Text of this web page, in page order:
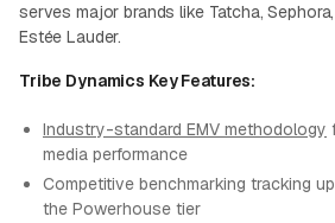
serves major brands like Tatcha,
Estée Lauder.
Tribe Dynamics Key Features:
Industry-standard EMV methodology
media performance
Competitive benchmarking tracking
the Powerhouse tier